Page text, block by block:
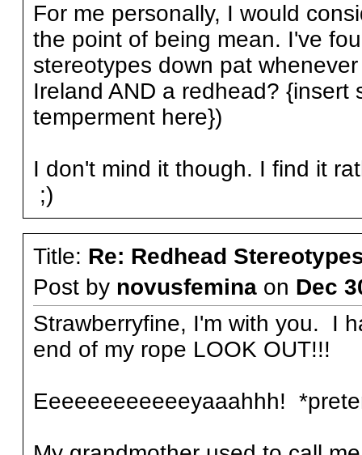
For me personally, I would
the point of being mean. I've
stereotypes down pat
Ireland AND a redhead? {insert
temperment here})
I don't mind it though. I find it
;)
Title: Re: Redhead
Post by novusfeminaon Dec
Strawberryfine, I'm with you. I
end of my rope LOOK OUT!!!
Eeeeeeeeeeeeyaaahhh!